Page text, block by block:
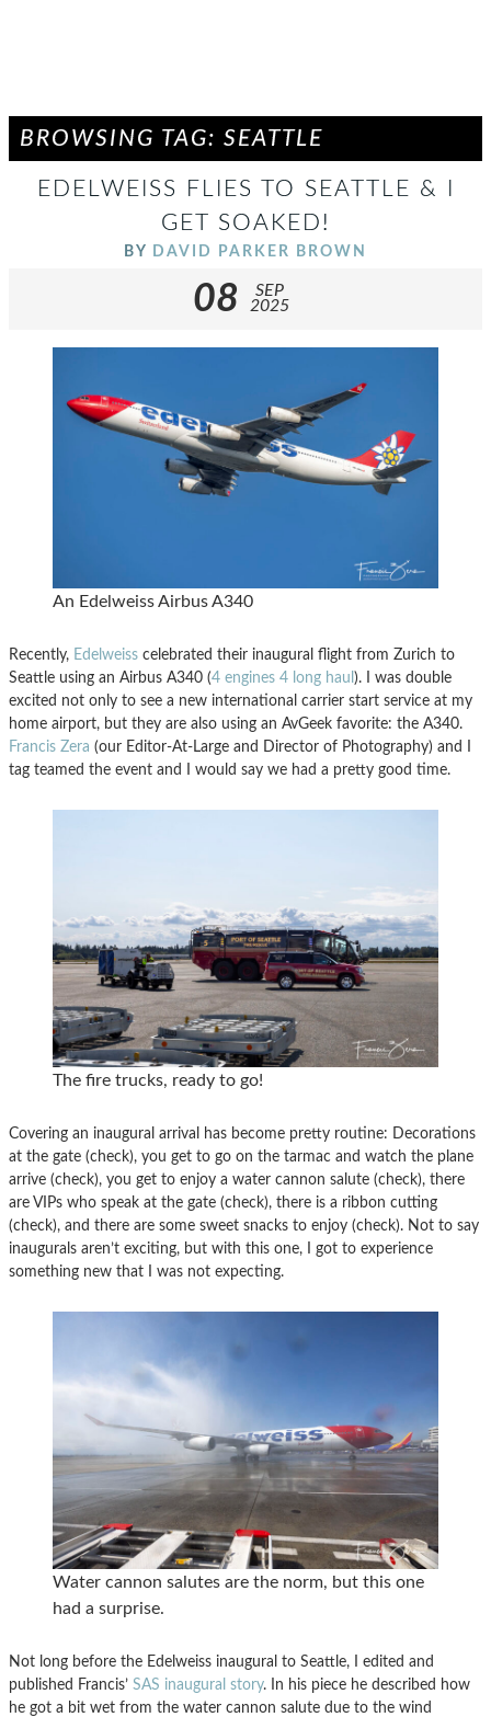
BROWSING TAG: SEATTLE
EDELWEISS FLIES TO SEATTLE & I
GET SOAKED!
BY DAVID PARKER BROWN
08
SEP
2025
An Edelweiss Airbus A340
Recently, Edelweiss celebrated their inaugural flight from Zurich to
Seattle using an Airbus A340 (4 engines 4 long haul ). I was double
excited not only to see a new international carrier start service at my
home airport, but they are also using an AvGeek favorite: the A340.
Francis Zera (our Editor-At-Large and Director of Photography) and I
tag teamed the event and I would say we had a pretty good time.
The fire trucks, ready to go!
Covering an inaugural arrival has become pretty routine: Decorations
at the gate (check), you get to go on the tarmac and watch the plane
arrive (check), you get to enjoy a water cannon salute (check), there
are VIPs who speak at the gate (check), there is a ribbon cutting
(check), and there are some sweet snacks to enjoy (check). Not to say
inaugurals aren’t exciting, but with this one, I got to experience
something new that I was not expecting.
Water cannon salutes are the norm, but this one
had a surprise.
Not long before the Edelweiss inaugural to Seattle, I edited and
published Francis’ SAS inaugural story. In his piece he described how
he got a bit wet from the water cannon salute due to the wind